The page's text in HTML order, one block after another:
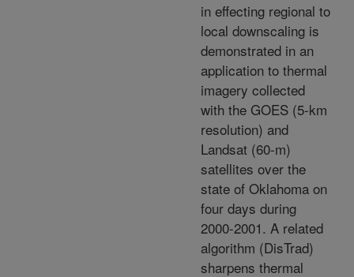
in effecting regional to
local downscaling is
demonstrated in an
application to thermal
imagery collected
with the GOES (5-km
resolution) and
Landsat (60-m)
satellites over the
state of Oklahoma on
four days during
2000-2001. A related
algorithm (DisTrad)
sharpens thermal